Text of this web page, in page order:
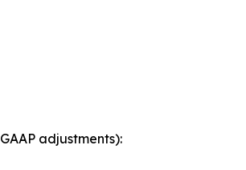
adjustments):